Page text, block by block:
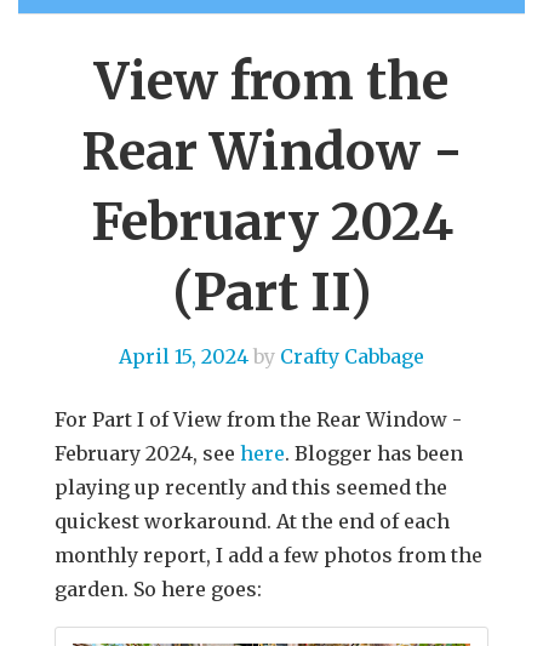
View from the
Rear Window -
February 2024
(Part II)
April 15, 2024 by Crafty Cabbage
For Part I of View from the Rear Window -
February 2024, see here. Blogger has been
playing up recently and this seemed the
quickest workaround. At the end of each
monthly report, I add a few photos from the
garden. So here goes: